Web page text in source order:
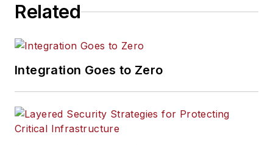
Related
Integration Goes to Zero